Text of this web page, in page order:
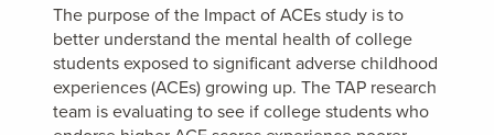
The purpose of the Impact of ACEs study is to
better understand the mental health of college
students exposed to significant adverse childhood
experiences (ACEs) growing up. The TAP research
team is evaluating to see if college students who